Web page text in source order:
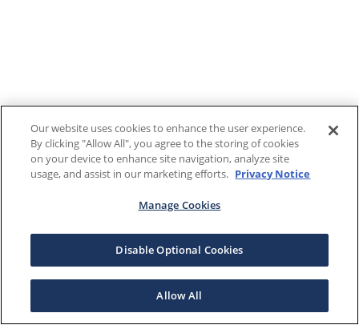
Our website uses cookies to enhance the user experience.
By clicking "Allow All", you agree to the storing of cookies
on your device to enhance site navigation, analyze site
usage, and assist in our marketing efforts. Privacy Notice
Manage Cookies
Disable Optional Cookies
Allow All